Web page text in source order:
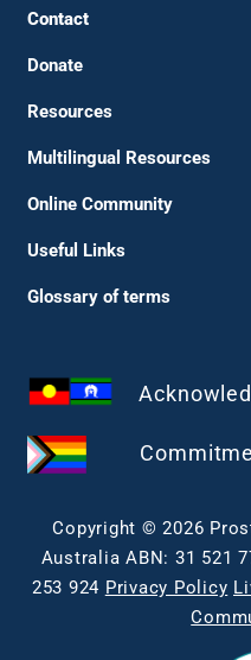
Contact
Donate
Resources
Multilingual Resources
Online Community
Useful Links
Glossary of terms
Copyright © 2026
Australia ABN: 31 521
253 924 Privacy Policy